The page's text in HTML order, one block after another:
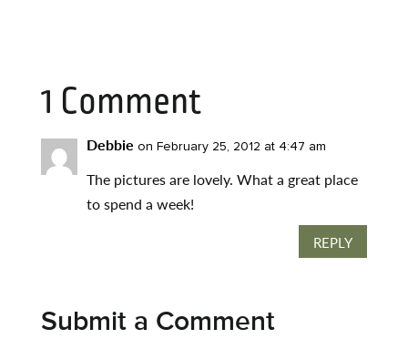
1 Comment
Debbie on February 25, 2012 at 4:47 am
The pictures are lovely. What a great place
to spend a week!
REPLY
Submit a Comment